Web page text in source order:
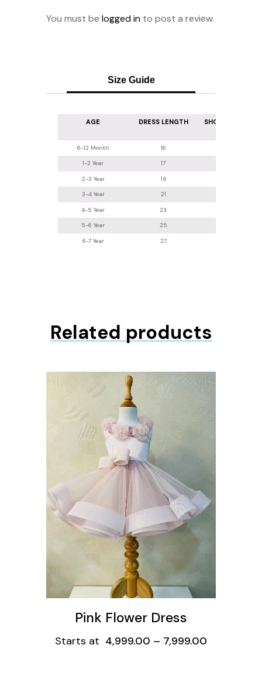
You must be logged in to post a review.
Size Guide
AGE DRESS LENGTH SHOULDER
6-12 Month 16
1-2 Year
17
2-3 Year 19
3-4 Year
21
4-5 Year 23
5-6 Year
25
6-7 Year 27
Related products
Pink Flower Dress
Starts at 4,999.00 – 7,999.00